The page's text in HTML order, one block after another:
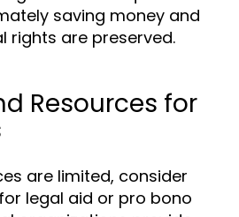
saving money and
rights are preserved.
Resources for
are limited, consider
legal aid or pro bono